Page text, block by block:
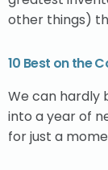
other things)
10 Best on the
We can hardly
into a year of
for just a